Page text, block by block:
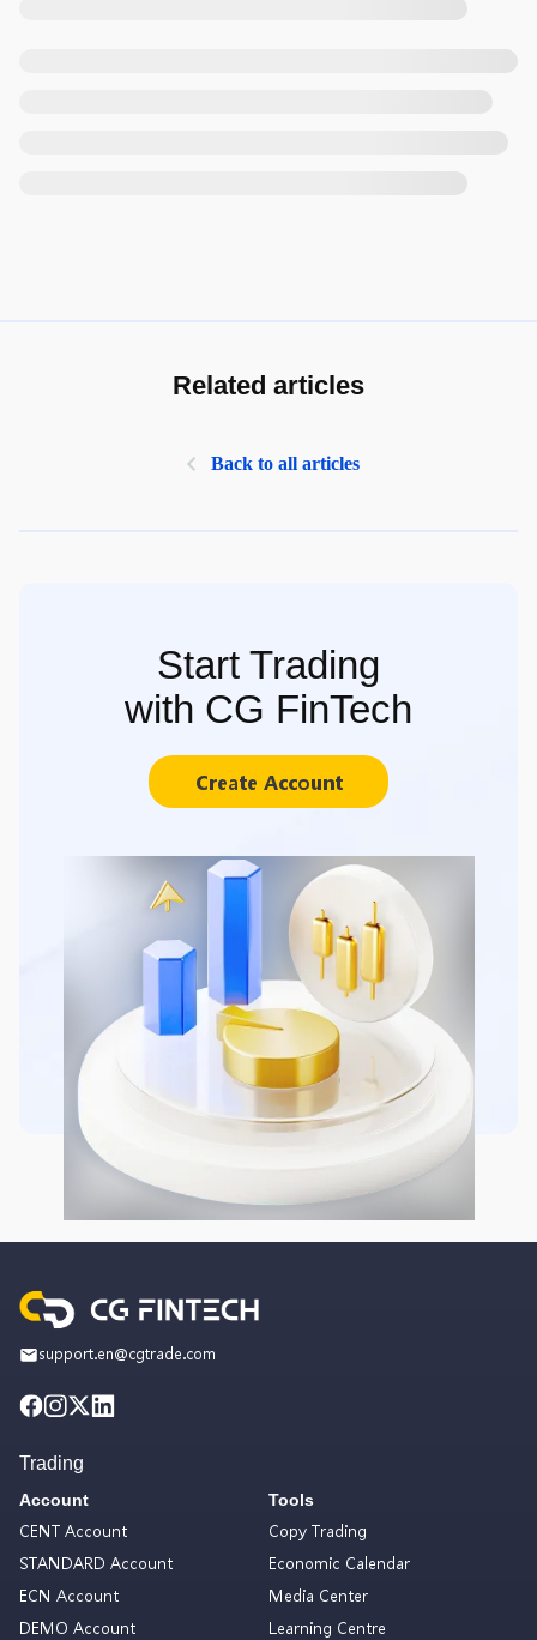
Related articles
Back to all articles
Start Trading
with CG FinTech
Create Account
support.en@cgtrade.com
Trading
Account
CENT Account
STANDARD Account
ECN Account
DEMO Account
Tools
Copy Trading
Economic Calendar
Media Center
Learning Centre